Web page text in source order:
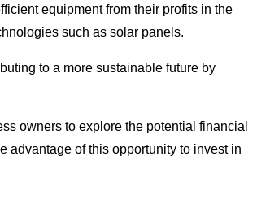
equipment from their profits in the
such as solar panels.
to a more sustainable future by
owners to explore the potential financial
advantage of this opportunity to invest in